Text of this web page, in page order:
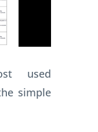
used
simple